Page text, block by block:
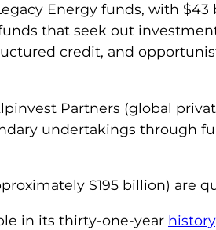
Energy funds, with $43
that seek out
credit, and
Partners (global
undertakings through
$195 billion) are
in its thirty-one-year history